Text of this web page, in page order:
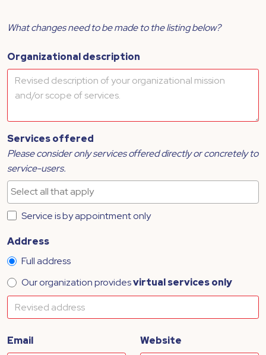
What changes need to be made to the listing below?
Organizational description
Services offered
Please consider only services offered directly or concretely to
service-users.
Service is by appointment only
Address
Full address
Our organization providesvirtual services only
Email Website